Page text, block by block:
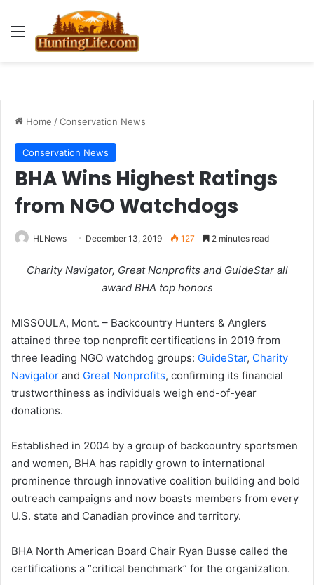
Menu
Home /Conservation News
Conservation News
BHA Wins Highest Ratings
from NGO Watchdogs
HLNews December 13, 2019 127 2 minutes read
Charity Navigator, Great Nonprofits and GuideStar all
award BHA top honors
MISSOULA, Mont. – Backcountry Hunters & Anglers
attained three top nonprofit certifications in 2019 from
three leading NGO watchdog groups: GuideStar, Charity
Navigator and Great Nonprofits, confirming its financial
trustworthiness as individuals weigh end-of-year
donations.
Established in 2004 by a group of backcountry sportsmen
and women, BHA has rapidly grown to international
prominence through innovative coalition building and bold
outreach campaigns and now boasts members from every
U.S. state and Canadian province and territory.
BHA North American Board Chair Ryan Busse called the
certifications a “critical benchmark” for the organization.